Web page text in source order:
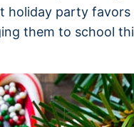
holiday party
them to school